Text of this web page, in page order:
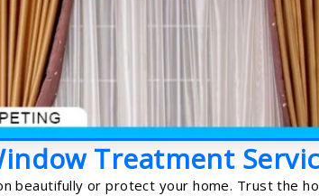
Treatment
beautifully or protect your home. Trust the